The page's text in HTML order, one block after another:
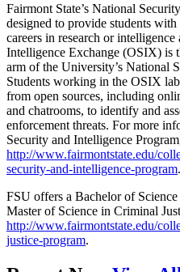
Fairmont State’s National
designed to provide students
careers in research or
Intelligence Exchange (OSIX) is
arm of the University’s National
Students working in the OSIX
from open sources, including
and chatrooms, to identify and
enforcement threats. For more
Security and Intelligence
http://www.fairmontstate.edu/
security-and-intelligence-program.
FSU offers a Bachelor of
Master of Science in Criminal
http://www.fairmontstate.edu/
justice-program.